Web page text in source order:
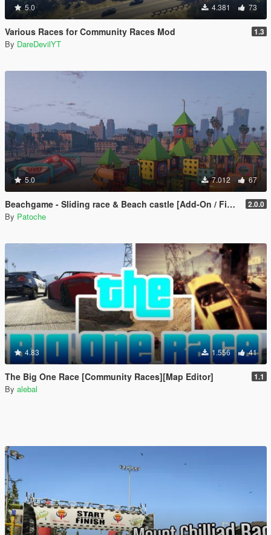
5.0 4.381 73
Various Races for Community Races Mod 1.3
By DareDevilYT
5.0 7.012 67
Beachgame - Sliding race & Beach castle [Add-On / FiveM / ALTV] 2.0.0
By Patoche
4.83 1.556 41
The Big One Race [Community Races][Map Editor] 1.1
By alebal